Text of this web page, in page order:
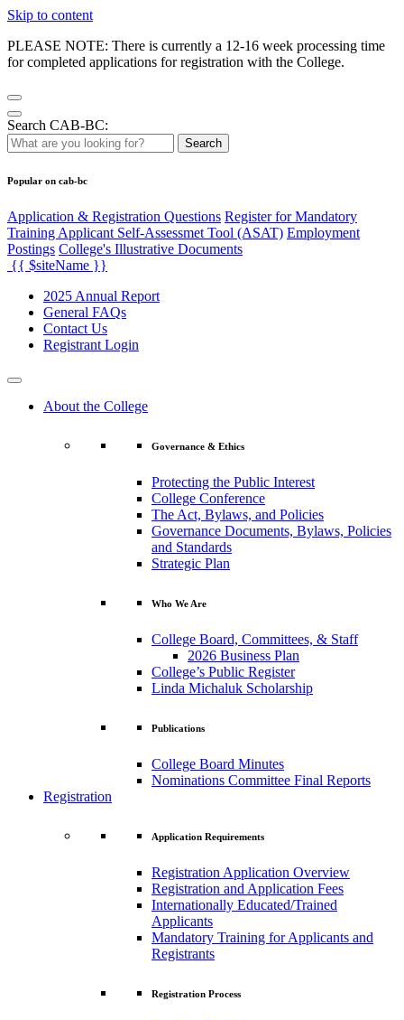
Skip to content
PLEASE NOTE: There is currently a 12-16 week processing time
for completed applications for registration with the College.
Search CAB-BC:
Search
Popular on cab-bc
Application & Registration Questions Register for Mandatory
Training Applicant Self-Assessmet Tool (ASAT) Employment
Postings College's Illustrative Documents
{{ $siteName }}
2025 Annual Report
General FAQs
Contact Us
Registrant Login
About the College
Governance & Ethics
Protecting the Public Interest
College Conference
The Act, Bylaws, and Policies
Governance Documents, Bylaws, Policies
and Standards
Strategic Plan
Who We Are
College Board, Committees, & Staff
2026 Business Plan
College’s Public Register
Linda Michaluk Scholarship
Publications
College Board Minutes
Nominations Committee Final Reports
Registration
Application Requirements
Registration Application Overview
Registration and Application Fees
Internationally Educated/Trained
Applicants
Mandatory Training for Applicants and
Registrants
Registration Process